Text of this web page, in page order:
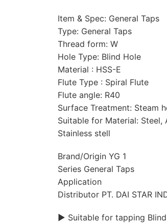
Item & Spec: General Taps
Type: General Taps
Thread form: W
Hole Type: Blind Hole
Material : HSS-E
Flute Type : Spiral Flute
Flute angle: R40
Surface Treatment: Steam
Suitable for Material: Steel,
Stainless stell
Brand/Origin YG 1
Series General Taps
Application
Distributor PT. DAI STAR
► Suitable for tapping